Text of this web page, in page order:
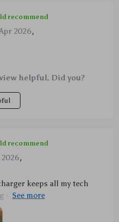
recommend
2026,
helpful. Did you?
recommend
2026,
keeps all my tech
some cool vibes with its